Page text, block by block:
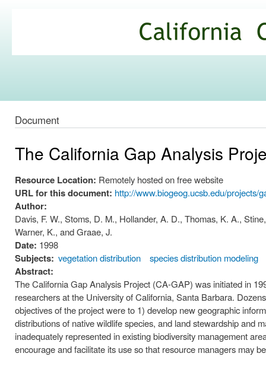
Commons
Document
The California Gap Analysis
Resource Location: Remotely hosted on free website
URL for this document: http://www.biogeog.ucsb.edu/projects/
Author:
Davis, F. W., Stoms, D. M., Hollander, A. D., Thomas, K. A.,
Warner, K., and Graae, J.
Date: 1998
Subjects: vegetation distribution species distribution modeling
Abstract:
The California Gap Analysis Project (CA-GAP) was initiated in
researchers at the University of California, Santa Barbara.
objectives of the project were to 1) develop new geographic
distributions of native wildlife species, and land stewardship and
inadequately represented in existing biodiversity management
encourage and facilitate its use so that resource managers may